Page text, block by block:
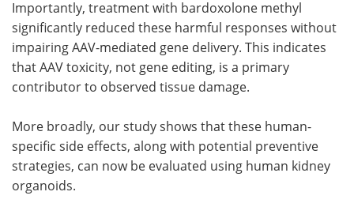
Importantly, treatment with bardoxolone methyl
significantly reduced these harmful responses without
impairing AAV-mediated gene delivery. This indicates
that AAV toxicity, not gene editing, is a primary
contributor to observed tissue damage.
More broadly, our study shows that these human-
specific side effects, along with potential preventive
strategies, can now be evaluated using human kidney
organoids.